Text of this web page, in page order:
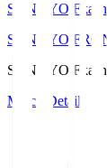
SANKYO
SANKYO
SANKYO
Match Details